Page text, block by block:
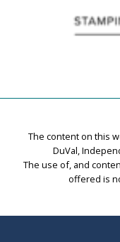
The content on this
DuVal,
The use of, and
offered is